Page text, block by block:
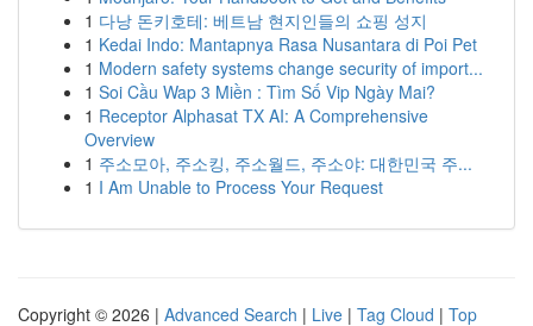
1 다낭 돈키호테: 베트남 현지인들의 쇼핑 성지
1 Kedai Indo: Mantapnya Rasa Nusantara di Poi Pet
1 Modern safety systems change security of import...
1 Soi Cầu Wap 3 Miền : Tìm Số Vip Ngày Mai?
1 Receptor Alphasat TX AI: A Comprehensive
Overview
1 주소모아, 주소킹, 주소월드, 주소야: 대한민국 주...
1 I Am Unable to Process Your Request
Copyright © 2026 | Advanced Search | Live | Tag Cloud | Top